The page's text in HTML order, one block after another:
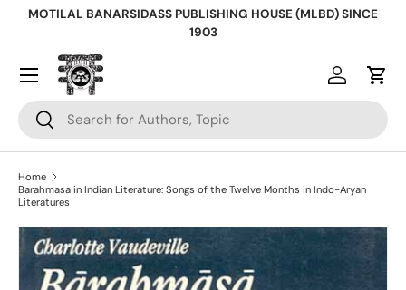
MOTILAL BANARSIDASS PUBLISHING HOUSE (MLBD) SINCE
1903
Search
Search
Log inCart
Home
Barahmasa in Indian Literature: Songs of the Twelve Months in Indo-Aryan
Literatures
Skip to product information